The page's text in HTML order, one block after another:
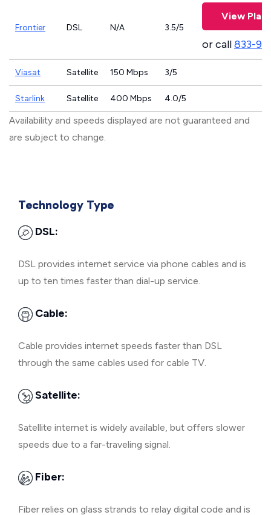
Frontier DSL N/A 3.5/5
View Plans
or call833-
Viasat Satellite 150 Mbps 3/5
Starlink Satellite 400 Mbps 4.0/5
Availability and speeds displayed are not guaranteed and
are subject to change.
Technology Type
DSL:
DSL provides internet service via phone cables and is
up to ten times faster than dial-up service.
Cable:
Cable provides internet speeds faster than DSL
through the same cables used for cable TV.
Satellite:
Satellite internet is widely available, but offers slower
speeds due to a far-traveling signal.
Fiber:
Fiber relies on glass strands to relay digital code and is